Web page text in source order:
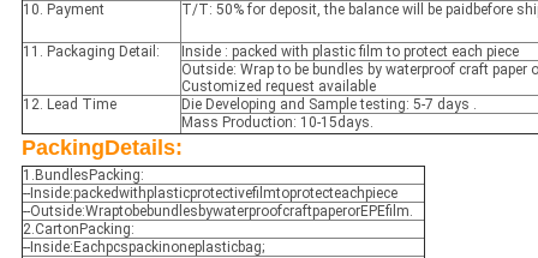
10. Payment T/T: 50% for deposit, the balance will be paidbefore
11. Packaging Detail:
Inside : packed with plastic film to protect each piece
Outside: Wrap to be bundles by waterproof craft paper
Customized request available
12. Lead Time
Die Developing and Sample testing: 5-7 days .
Mass Production: 10-15days.
PackingDetails:
1.BundlesPacking:
--Inside:packedwithplasticprotectivefilmtoprotecteachpiece
--Outside:WraptobebundlesbywaterproofcraftpaperorEPEfilm.
2.CartonPacking:
--Inside:Eachpcspackinoneplasticbag;